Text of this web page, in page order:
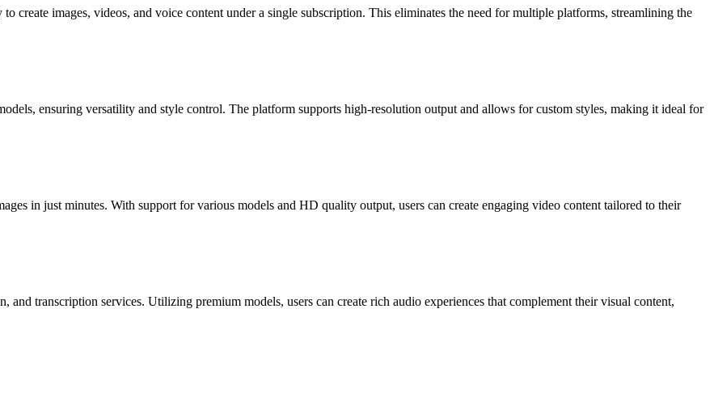
create images, videos, and voice content under a single subscription. This eliminates the need for multiple platforms, streamlining the
ensuring versatility and style control. The platform supports high-resolution output and allows for custom styles, making it ideal for
in just minutes. With support for various models and HD quality output, users can create engaging video content tailored to their
transcription services. Utilizing premium models, users can create rich audio experiences that complement their visual content,